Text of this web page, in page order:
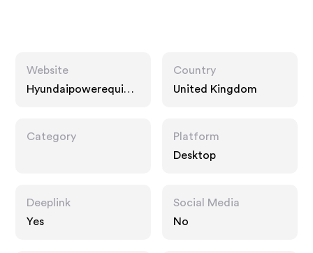
Website
Hyundaipowerequip
Country
United Kingdom
Category
Platform
Desktop
Deeplink
Yes
Social Media
No